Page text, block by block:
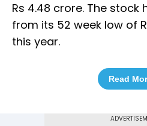
Rs 4.48 crore. The stock
from its 52 week low of
this year.
Read